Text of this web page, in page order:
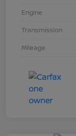
Engine
Transmission
Mileage